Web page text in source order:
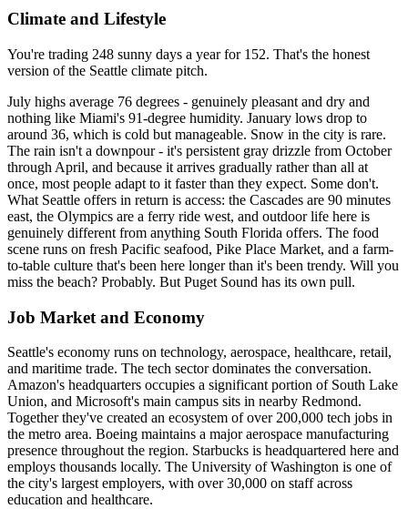
Climate and Lifestyle
You're trading 248 sunny days a year for 152. That's the honest
version of the Seattle climate pitch.
July highs average 76 degrees - genuinely pleasant and dry and
nothing like Miami's 91-degree humidity. January lows drop to
around 36, which is cold but manageable. Snow in the city is rare.
The rain isn't a downpour - it's persistent gray drizzle from October
through April, and because it arrives gradually rather than all at
once, most people adapt to it faster than they expect. Some don't.
What Seattle offers in return is access: the Cascades are 90 minutes
east, the Olympics are a ferry ride west, and outdoor life here is
genuinely different from anything South Florida offers. The food
scene runs on fresh Pacific seafood, Pike Place Market, and a farm-
to-table culture that's been here longer than it's been trendy. Will you
miss the beach? Probably. But Puget Sound has its own pull.
Job Market and Economy
Seattle's economy runs on technology, aerospace, healthcare, retail,
and maritime trade. The tech sector dominates the conversation.
Amazon's headquarters occupies a significant portion of South Lake
Union, and Microsoft's main campus sits in nearby Redmond.
Together they've created an ecosystem of over 200,000 tech jobs in
the metro area. Boeing maintains a major aerospace manufacturing
presence throughout the region. Starbucks is headquartered here and
employs thousands locally. The University of Washington is one of
the city's largest employers, with over 30,000 on staff across
education and healthcare.